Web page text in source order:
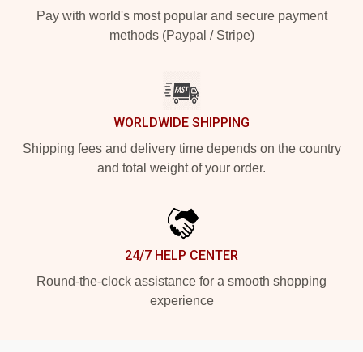
Pay with world's most popular and secure payment
methods (Paypal / Stripe)
WORLDWIDE SHIPPING
Shipping fees and delivery time depends on the country
and total weight of your order.
24/7 HELP CENTER
Round-the-clock assistance for a smooth shopping
experience